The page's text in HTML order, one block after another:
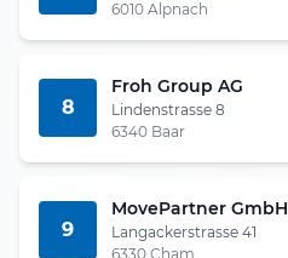
6010 Alpnach
8
Froh Group AG
Lindenstrasse 8
6340 Baar
9
MovePartner GmbH
Langackerstrasse 41
6330 Cham